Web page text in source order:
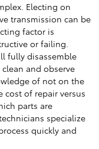
Electing on
transmission can be
factor is
or failing.
fully disassemble
clean and observe
of not on the
of repair versus
parts are
specialize
quickly and